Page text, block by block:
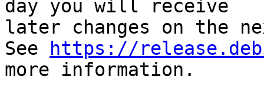
day you will receive
later changes on the
See
https://
more information.